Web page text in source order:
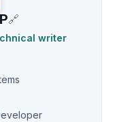
🔗
writer